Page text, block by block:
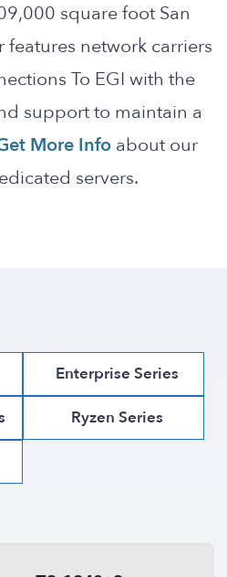
square foot San
features network carriers
To EGI with the
support to maintain a
More Infoabout our
servers.
Enterprise Series
Ryzen Series